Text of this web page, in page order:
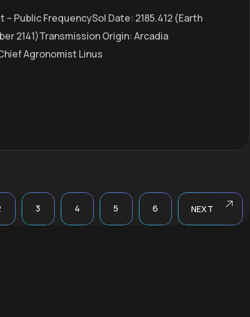
Public FrequencySol Date: 2185.412 (Earth
2141)Transmission Origin: Arcadia
Agronomist Linus
3 4 5 6 NEXT